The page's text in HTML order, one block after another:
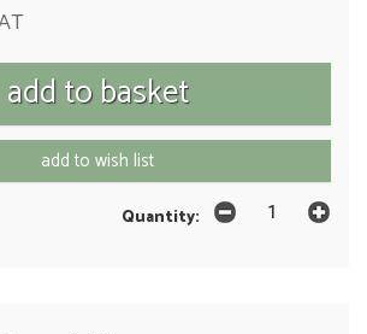
add to wish list
Quantity: